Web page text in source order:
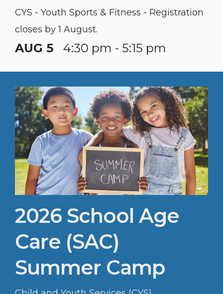
CYS - Youth Sports & Fitness - Registration
closes by 1 August.
AUG 5 4:30 pm - 5:15 pm
2026 School Age
Care (SAC)
Summer Camp